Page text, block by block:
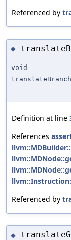
Referenced by
◆
void
Definition at line
References
Referenced by
◆